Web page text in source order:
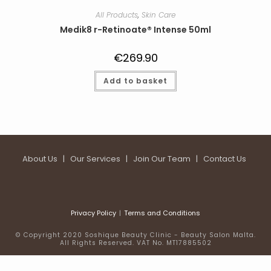
All Products, Skin Care
Medik8 r-Retinoate® Intense 50ml
€269.90
Add to basket
About Us |Our Services | Join Our Team |Contact Us
Privacy Policy Terms and Conditions
© Copyright 2020 Soshique Beauty Clinic - Beauty Salon Malta.
All Rights Reserved. VAT No. MT17885502